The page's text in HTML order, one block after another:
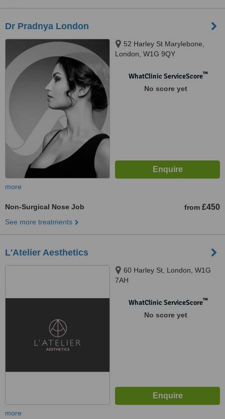
Dr Pradnya London
52 Harley St Marylebone,
London, W1G 9QY
WhatClinic ServiceScore™
No score yet
more
Non-Surgical Nose Job from £450
See more treatments
L'Atelier Aesthetics
60 Harley St, London, W1G
7AH
WhatClinic ServiceScore™
No score yet
more